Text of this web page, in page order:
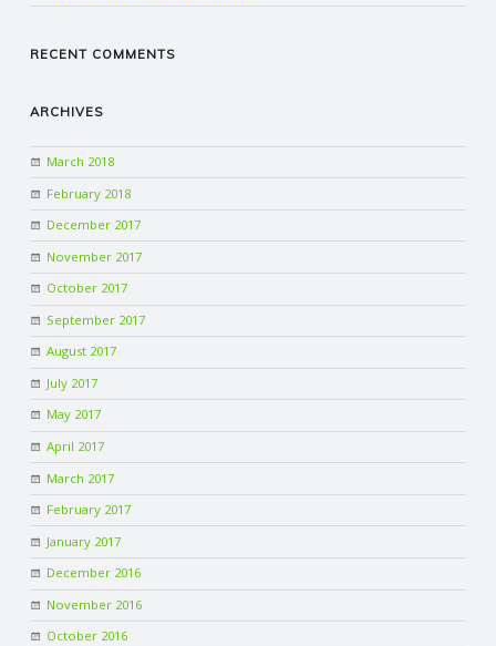
RECENT COMMENTS
ARCHIVES
March 2018
February 2018
December 2017
November 2017
October 2017
September 2017
August 2017
July 2017
May 2017
April 2017
March 2017
February 2017
January 2017
December 2016
November 2016
October 2016